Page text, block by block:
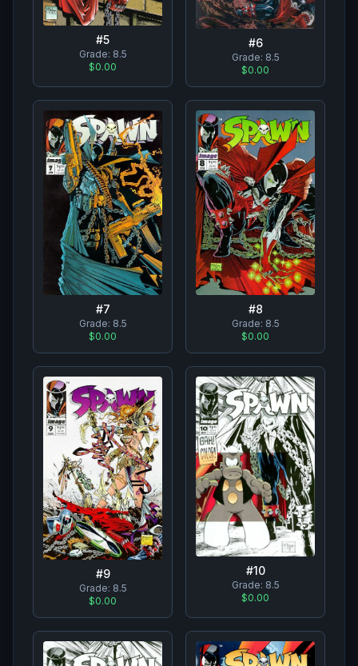
#5
Grade: 8.5
$0.00
#6
Grade: 8.5
$0.00
#7
Grade: 8.5
$0.00
#8
Grade: 8.5
$0.00
#9
Grade: 8.5
$0.00
#10
Grade: 8.5
$0.00